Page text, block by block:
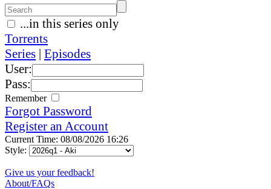
...in this series only
Torrents
Series | Episodes
User:
Pass:
Remember
Forgot Password
Register an Account
Current Time: 08/08/2026 16:26
Style:
Give us your feedback!
About/FAQs